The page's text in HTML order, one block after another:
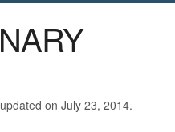
on July 23, 2014.